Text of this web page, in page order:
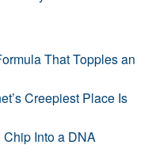
That Topples an
Creepiest Place Is
Into a DNA